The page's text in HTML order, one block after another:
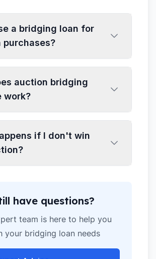
a bridging loan for
purchases?
auction bridging
work?
if I don't win
have questions?
team is here to help you
your bridging loan needs